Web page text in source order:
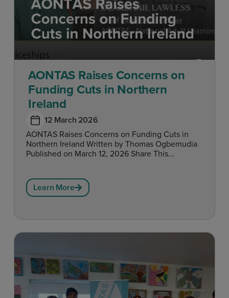
AONTAS Raises Concerns on
Funding Cuts in Northern
Ireland
12 March 2026
AONTAS Raises Concerns on Funding Cuts in
Northern Ireland Written by Thomas Ogbemudia
Published on March 12, 2026 Share This...
Learn More